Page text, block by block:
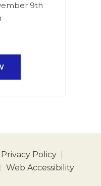
9th
Privacy Policy
Web Accessibility